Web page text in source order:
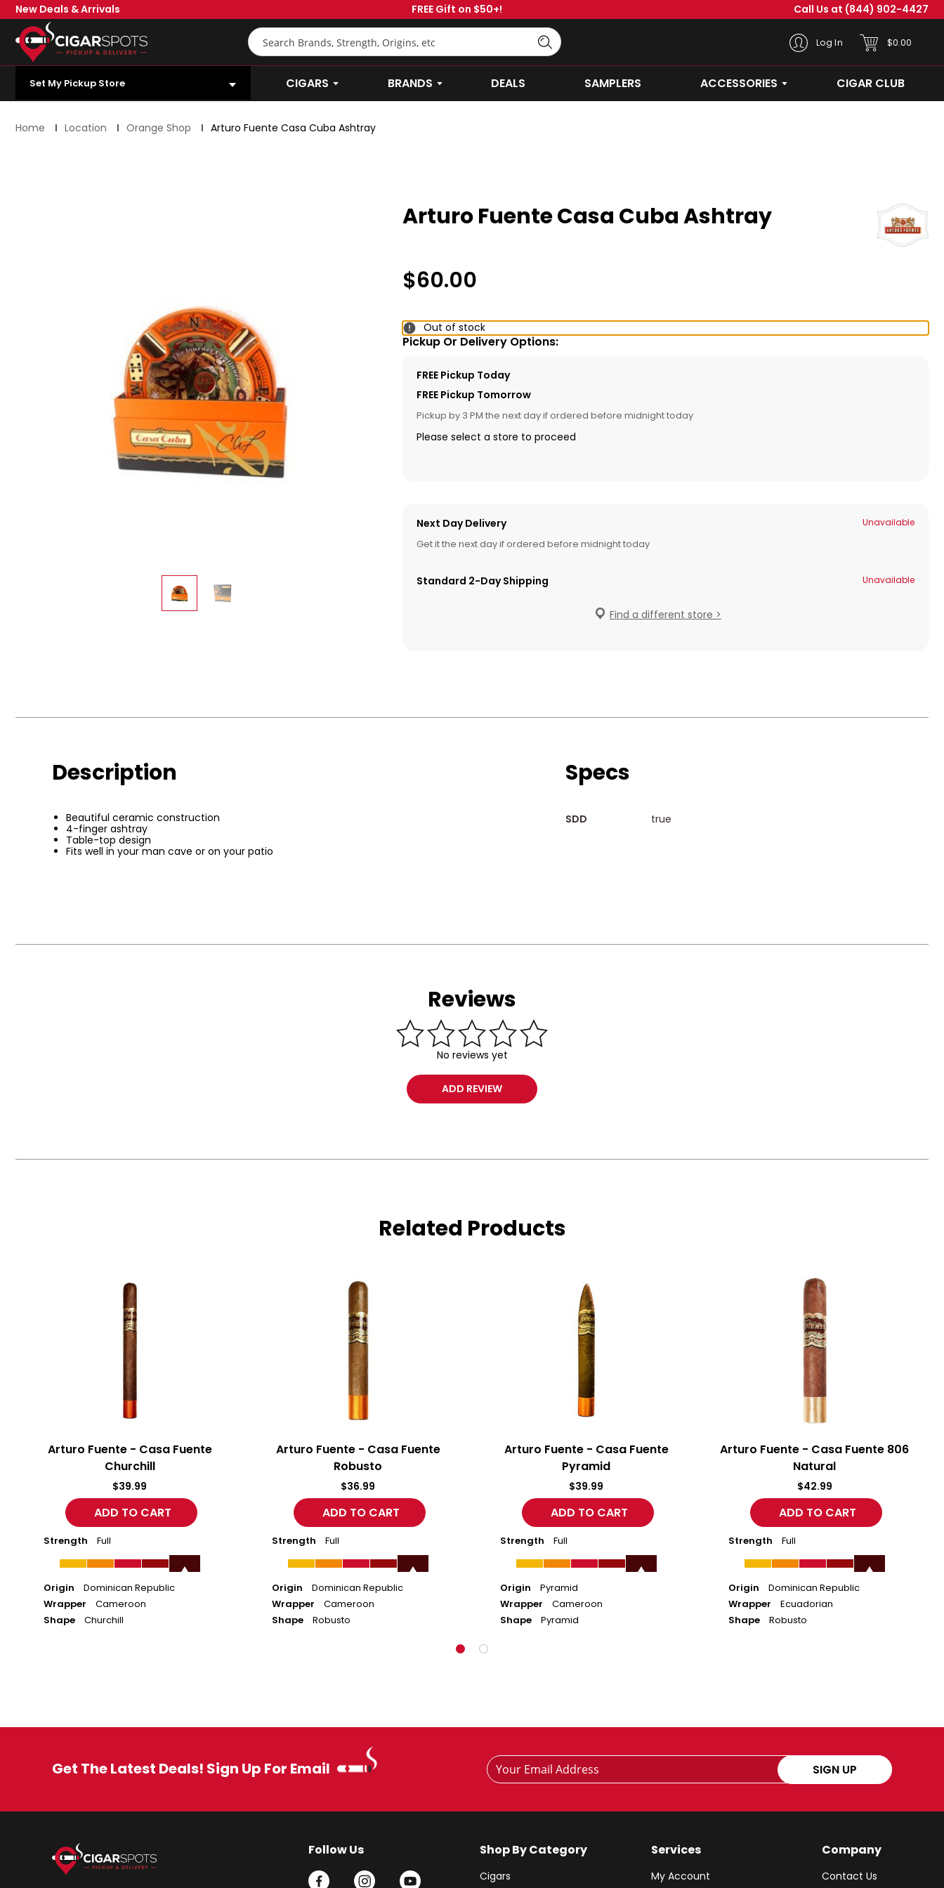
Skip
to
Content
New Deals & Arrivals FREE Gift on $50+! Call Us at (844) 902-4427
Search
Log In CART$0.00
Set My Pickup Store OPEN SUBMENU
CIGARS OPEN CIGARS SUBMENU
BRANDS OPEN BRANDS SUBMENU
DEALS SAMPLERS ACCESSORIES OPEN ACCESSORIES
CIGAR CLUB
Home Location Orange Shop Arturo Fuente Casa Cuba Ashtray
Arturo Fuente Casa Cuba Ashtray
$60.00
Out of stock
Pickup Or Delivery Options:
FREE Pickup Today
FREE Pickup Tomorrow
Pickup by 3 PM the next day if ordered before midnight today
Please select a store to proceed
Next Day Delivery Unavailable
Get it the next day if ordered before midnight today
Standard 2-Day Shipping Unavailable
Find a different store >
Description
Beautiful ceramic construction
4-finger ashtray
Table-top design
Fits well in your man cave or on your patio
Specs
SDD true
Reviews
No reviews yet
ADD REVIEW
Related Products
Arturo Fuente - Casa Fuente
Churchill
$39.99
Strength Full
Origin
Dominican Republic
Wrapper
Cameroon
Shape
Churchill
Arturo Fuente - Casa Fuente
Robusto
$36.99
Strength Full
Origin
Dominican Republic
Wrapper
Cameroon
Shape
Robusto
Arturo Fuente - Casa Fuente
Pyramid
$39.99
Strength Full
Origin
Pyramid
Wrapper
Cameroon
Shape
Pyramid
Arturo Fuente - Casa Fuente 806
Natural
$42.99
Strength Full
Origin
Dominican Republic
Wrapper
Ecuadorian
Shape
Robusto
Get The Latest Deals! Sign Up For Email
Footer
Newsletter
Signup
Email
Address
SIGN UP
Follow Us Shop By Category
Cigars
Services
My Account
Company
Contact Us